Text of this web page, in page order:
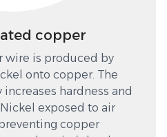
copper
wire is produced by
onto copper. The
hardness and
exposed to air
copper